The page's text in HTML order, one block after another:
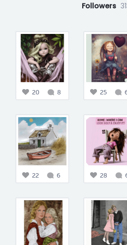
Followers
20 8 25
22 6 28